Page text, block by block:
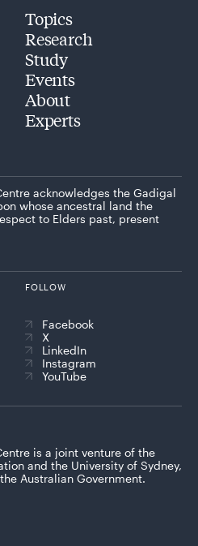
Topics
Research
Study
Events
About
Experts
acknowledges the Gadigal
whose ancestral land the
to Elders past, present
FOLLOW
Facebook
X
LinkedIn
Instagram
YouTube
is a joint venture of the
and the University of Sydney,
Australian Government.